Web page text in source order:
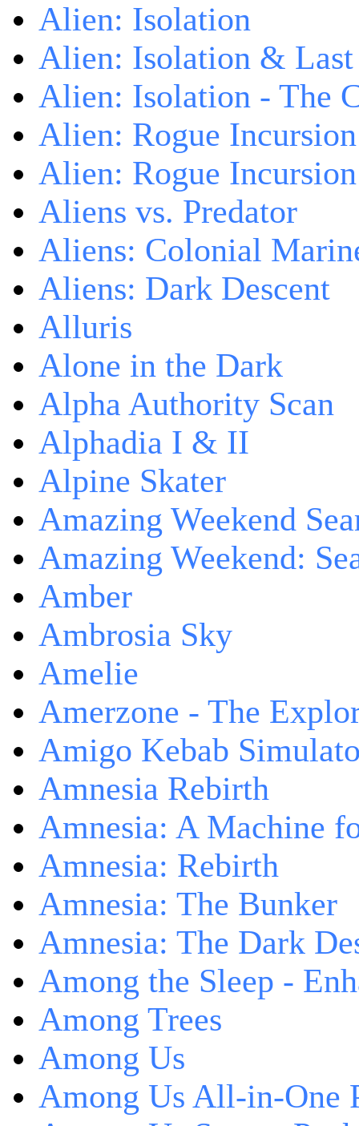
Alien: Isolation
Alien: Isolation &
Alien: Isolation - The
Alien: Rogue
Alien: Rogue
Aliens vs. Predator
Aliens: Colonial
Aliens: Dark Descent
Alluris
Alone in the Dark
Alpha Authority Scan
Alphadia I & II
Alpine Skater
Amazing Weekend
Amazing Weekend:
Amber
Ambrosia Sky
Amelie
Amerzone - The
Amigo Kebab
Amnesia Rebirth
Amnesia: A Machine
Amnesia: Rebirth
Amnesia: The Bunker
Amnesia: The Dark
Among the Sleep -
Among Trees
Among Us
Among Us All-in-One